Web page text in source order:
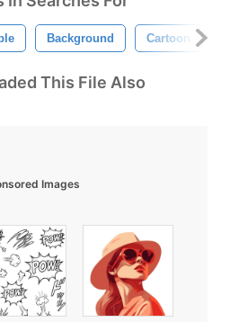
Background Cartoon
This File Also
Images